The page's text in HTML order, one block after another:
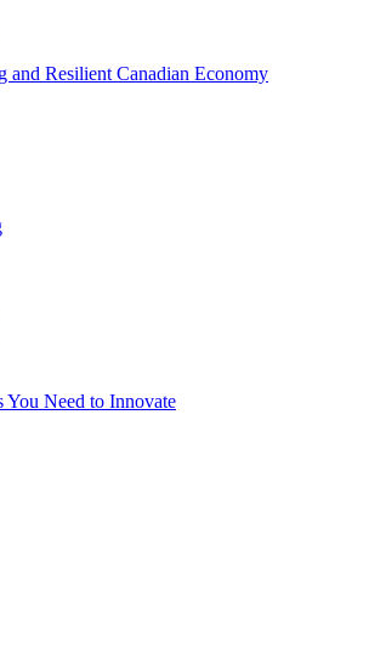
Resilient Canadian Economy
You Need to Innovate